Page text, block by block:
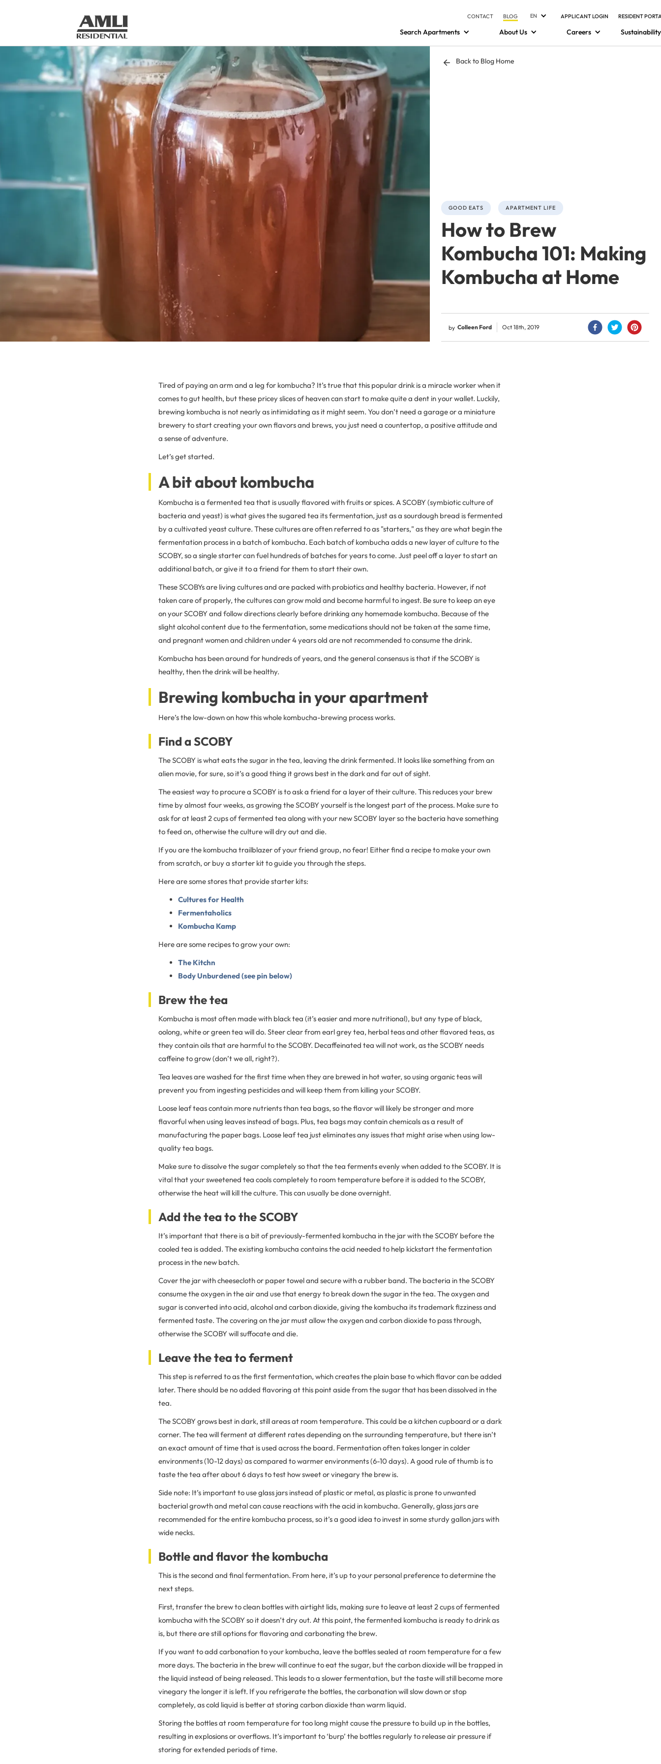
CONTACT BLOG EN APPLICANT LOGIN RESIDENT
Search Apartments About Us Careers Sustainability
Back to Blog Home
GOOD EATS APARTMENT LIFE
How to Brew
Kombucha 101: Making
Kombucha at Home
by Colleen Ford Oct 18th, 2019
Tired of paying an arm and a leg for kombucha? It’s true that this popular drink is a miracle worker when it
comes to gut health, but these pricey slices of heaven can start to make quite a dent in your wallet. Luckily,
brewing kombucha is not nearly as intimidating as it might seem. You don’t need a garage or a miniature
brewery to start creating your own flavors and brews, you just need a countertop, a positive attitude and
a sense of adventure.
Let’s get started.
A bit about kombucha
Kombucha is a fermented tea that is usually flavored with fruits or spices. A SCOBY (symbiotic culture of
bacteria and yeast) is what gives the sugared tea its fermentation, just as a sourdough bread is fermented
by a cultivated yeast culture. These cultures are often referred to as "starters," as they are what begin the
fermentation process in a batch of kombucha. Each batch of kombucha adds a new layer of culture to the
SCOBY, so a single starter can fuel hundreds of batches for years to come. Just peel off a layer to start an
additional batch, or give it to a friend for them to start their own.
These SCOBYs are living cultures and are packed with probiotics and healthy bacteria. However, if not
taken care of properly, the cultures can grow mold and become harmful to ingest. Be sure to keep an eye
on your SCOBY and follow directions clearly before drinking any homemade kombucha. Because of the
slight alcohol content due to the fermentation, some medications should not be taken at the same time,
and pregnant women and children under 4 years old are not recommended to consume the drink.
Kombucha has been around for hundreds of years, and the general consensus is that if the SCOBY is
healthy, then the drink will be healthy.
Brewing kombucha in your apartment
Here’s the low-down on how this whole kombucha-brewing process works.
Find a SCOBY
The SCOBY is what eats the sugar in the tea, leaving the drink fermented. It looks like something from an
alien movie, for sure, so it’s a good thing it grows best in the dark and far out of sight.
The easiest way to procure a SCOBY is to ask a friend for a layer of their culture. This reduces your brew
time by almost four weeks, as growing the SCOBY yourself is the longest part of the process. Make sure to
ask for at least 2 cups of fermented tea along with your new SCOBY layer so the bacteria have something
to feed on, otherwise the culture will dry out and die.
If you are the kombucha trailblazer of your friend group, no fear! Either find a recipe to make your own
from scratch, or buy a starter kit to guide you through the steps.
Here are some stores that provide starter kits:
Cultures for Health
Fermentaholics
Kombucha Kamp
Here are some recipes to grow your own:
The Kitchn
Body Unburdened (see pin below)
Brew the tea
Kombucha is most often made with black tea (it’s easier and more nutritional), but any type of black,
oolong, white or green tea will do. Steer clear from earl grey tea, herbal teas and other flavored teas, as
they contain oils that are harmful to the SCOBY. Decaffeinated tea will not work, as the SCOBY needs
caffeine to grow (don’t we all, right?).
Tea leaves are washed for the first time when they are brewed in hot water, so using organic teas will
prevent you from ingesting pesticides and will keep them from killing your SCOBY.
Loose leaf teas contain more nutrients than tea bags, so the flavor will likely be stronger and more
flavorful when using leaves instead of bags. Plus, tea bags may contain chemicals as a result of
manufacturing the paper bags. Loose leaf tea just eliminates any issues that might arise when using low-
quality tea bags.
Make sure to dissolve the sugar completely so that the tea ferments evenly when added to the SCOBY. It is
vital that your sweetened tea cools completely to room temperature before it is added to the SCOBY,
otherwise the heat will kill the culture. This can usually be done overnight.
Add the tea to the SCOBY
It’s important that there is a bit of previously-fermented kombucha in the jar with the SCOBY before the
cooled tea is added. The existing kombucha contains the acid needed to help kickstart the fermentation
process in the new batch.
Cover the jar with cheesecloth or paper towel and secure with a rubber band. The bacteria in the SCOBY
consume the oxygen in the air and use that energy to break down the sugar in the tea. The oxygen and
sugar is converted into acid, alcohol and carbon dioxide, giving the kombucha its trademark fizziness and
fermented taste. The covering on the jar must allow the oxygen and carbon dioxide to pass through,
otherwise the SCOBY will suffocate and die.
Leave the tea to ferment
This step is referred to as the first fermentation, which creates the plain base to which flavor can be added
later. There should be no added flavoring at this point aside from the sugar that has been dissolved in the
tea.
The SCOBY grows best in dark, still areas at room temperature. This could be a kitchen cupboard or a dark
corner. The tea will ferment at different rates depending on the surrounding temperature, but there isn’t
an exact amount of time that is used across the board. Fermentation often takes longer in colder
environments (10-12 days) as compared to warmer environments (6-10 days). A good rule of thumb is to
taste the tea after about 6 days to test how sweet or vinegary the brew is.
Side note: It’s important to use glass jars instead of plastic or metal, as plastic is prone to unwanted
bacterial growth and metal can cause reactions with the acid in kombucha. Generally, glass jars are
recommended for the entire kombucha process, so it’s a good idea to invest in some sturdy gallon jars with
wide necks.
Bottle and flavor the kombucha
This is the second and final fermentation. From here, it’s up to your personal preference to determine the
next steps.
First, transfer the brew to clean bottles with airtight lids, making sure to leave at least 2 cups of fermented
kombucha with the SCOBY so it doesn’t dry out. At this point, the fermented kombucha is ready to drink as
is, but there are still options for flavoring and carbonating the brew.
If you want to add carbonation to your kombucha, leave the bottles sealed at room temperature for a few
more days. The bacteria in the brew will continue to eat the sugar, but the carbon dioxide will be trapped in
the liquid instead of being released. This leads to a slower fermentation, but the taste will still become more
vinegary the longer it is left. If you refrigerate the bottles, the carbonation will slow down or stop
completely, as cold liquid is better at storing carbon dioxide than warm liquid.
Storing the bottles at room temperature for too long might cause the pressure to build up in the bottles,
resulting in explosions or overflows. It’s important to ‘burp’ the bottles regularly to release air pressure if
storing for extended periods of time.